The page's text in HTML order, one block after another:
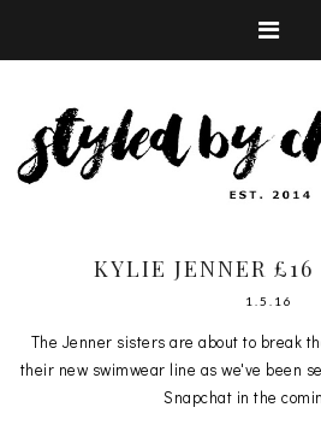
KYLIE JENNER
1.5.16
The Jenner sisters are about to break
their new swimwear line as we've been
Snapchat in the